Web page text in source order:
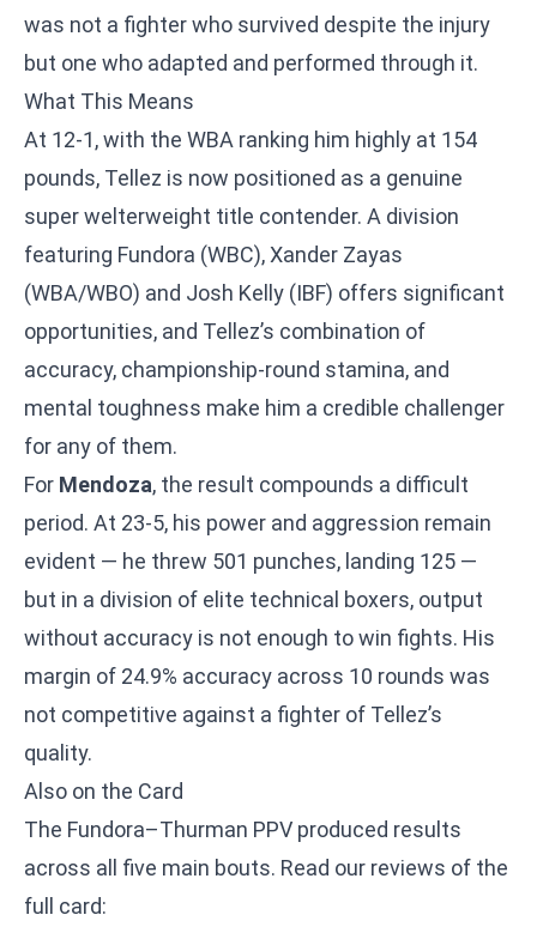
was not a fighter who survived despite the injury
but one who adapted and performed through it.
What This Means
At 12-1, with the WBA ranking him highly at 154
pounds, Tellez is now positioned as a genuine
super welterweight title contender. A division
featuring Fundora (WBC), Xander Zayas
(WBA/WBO) and Josh Kelly (IBF) offers significant
opportunities, and Tellez’s combination of
accuracy, championship-round stamina, and
mental toughness make him a credible challenger
for any of them.
For Mendoza, the result compounds a difficult
period. At 23-5, his power and aggression remain
evident — he threw 501 punches, landing 125 —
but in a division of elite technical boxers, output
without accuracy is not enough to win fights. His
margin of 24.9% accuracy across 10 rounds was
not competitive against a fighter of Tellez’s
quality.
Also on the Card
The Fundora–Thurman PPV produced results
across all five main bouts. Read our reviews of the
full card: